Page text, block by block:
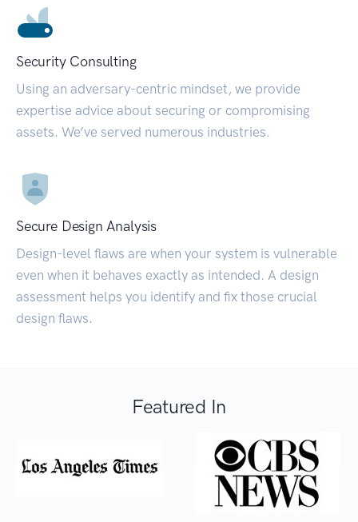
Security Consulting
Using an adversary-centric mindset, we provide
expertise advice about securing or compromising
assets. We’ve served numerous industries.
Secure Design Analysis
Design-level flaws are when your system is vulnerable
even when it behaves exactly as intended. A design
assessment helps you identify and fix those crucial
design flaws.
Featured In